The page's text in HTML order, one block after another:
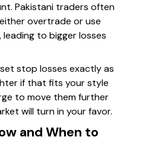
Pakistani traders often
overtrade or use
to bigger losses
stop losses exactly as
if that fits your style
to move them further
will turn in your favor.
and When to